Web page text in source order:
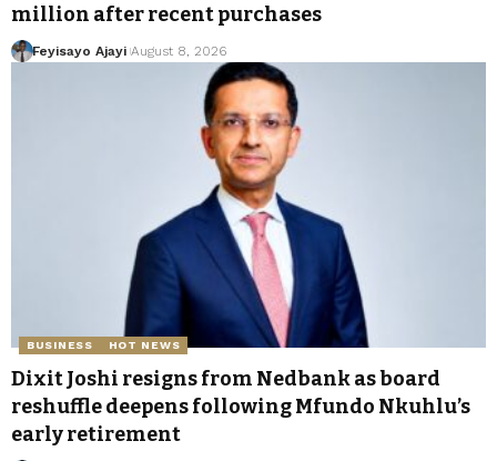
million after recent purchases
Feyisayo Ajayi August 8, 2026
BUSINESS HOT NEWS
Dixit Joshi resigns from Nedbank as board
reshuffle deepens following Mfundo Nkuhlu’s
early retirement